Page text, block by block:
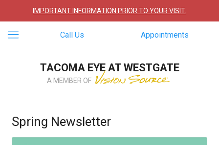
IMPORTANT INFORMATION PRIOR TO YOUR VISIT.
Call Us Appointments
TACOMA EYE AT WESTGATE
A MEMBER OF
Spring Newsletter